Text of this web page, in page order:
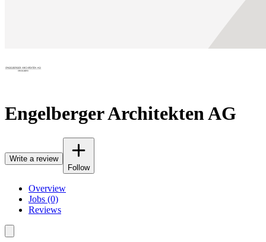
Engelberger Architekten AG
Write a review
Follow
Overview
Jobs (0)
Reviews